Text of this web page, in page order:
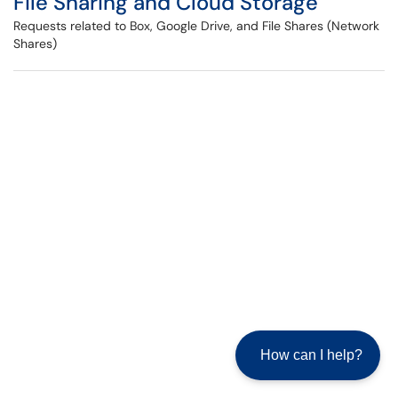
Requests related to Box, Google Drive, and File Shares (Network
Shares)
How can I help?